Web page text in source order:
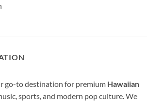
go-to destination for premium Hawaiian
sports, and modern pop culture. We